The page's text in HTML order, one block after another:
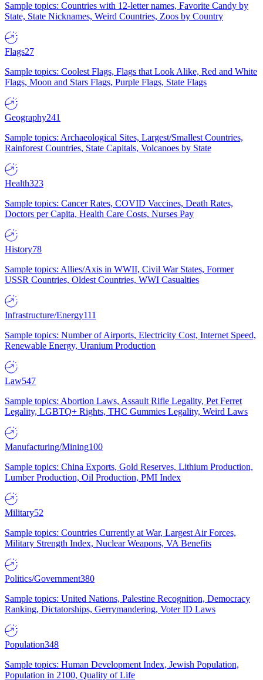
Sample topics: Countries with 12-letter names, Favorite Candy by
State, State Nicknames, Weird Countries, Zoos by Country
Flags27
Sample topics: Coolest Flags, Flags that Look Alike, Red and White
Flags, Moon and Stars Flags, Purple Flags, State Flags
Geography241
Sample topics: Archaeological Sites, Largest/Smallest Countries,
Rainforest Countries, State Capitals, Volcanoes by State
Health323
Sample topics: Cancer Rates, COVID Vaccines, Death Rates,
Doctors per Capita, Health Care Costs, Nurses Pay
History78
Sample topics: Allies/Axis in WWII, Civil War States, Former
USSR Countries, Oldest Countries, WWI Casualties
Infrastructure/Energy111
Sample topics: Number of Airports, Electricity Cost, Internet Speed,
Renewable Energy, Uranium Production
Law547
Sample topics: Abortion Laws, Assault Rifle Legality, Pet Ferret
Legality, LGBTQ+ Rights, THC Gummies Legality, Weird Laws
Manufacturing/Mining100
Sample topics: China Exports, Gold Reserves, Lithium Production,
Lumber Production, Oil Production, PMI Index
Military52
Sample topics: Countries Currently at War, Largest Air Forces,
Military Strength Index, Nuclear Weapons, VA Benefits
Politics/Government380
Sample topics: United Nations, Palestine Recognition, Democracy
Ranking, Dictatorships, Gerrymandering, Voter ID Laws
Population348
Sample topics: Human Development Index, Jewish Population,
Population in 2100, Quality of Life